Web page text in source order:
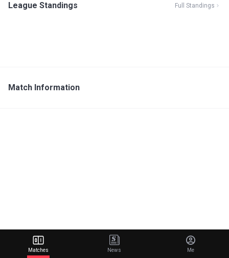
League Standings Full Standings
Match Information
Matches News Me